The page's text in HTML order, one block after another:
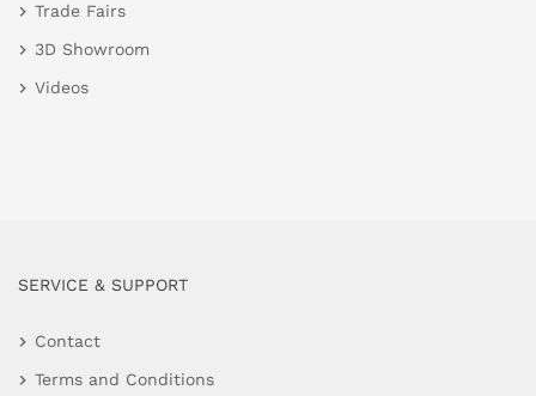
Trade Fairs
3D Showroom
Videos
SERVICE & SUPPORT
Contact
Terms and Conditions